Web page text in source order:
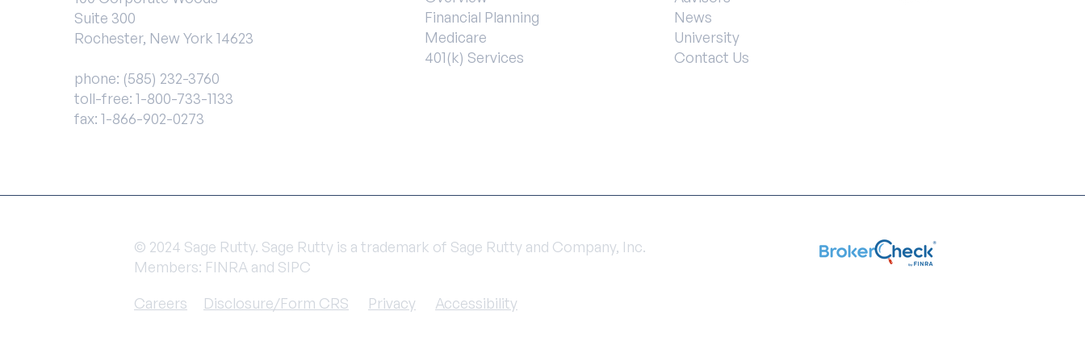
Suite 300
Rochester, New York 14623
phone: (585) 232-3760
toll-free: 1-800-733-1133
fax: 1-866-902-0273
Financial Planning
Medicare
401(k) Services
News
University
Contact Us
© 2024 Sage Rutty. Sage Rutty is a trademark of Sage Rutty and Company, Inc.
Members: FINRA and SIPC
Careers Disclosure/Form CRS Privacy Accessibility